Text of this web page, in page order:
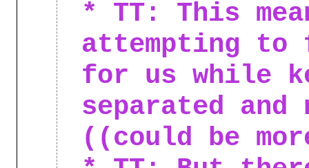
* TT: This
attempting to
for us while
separated
((could be